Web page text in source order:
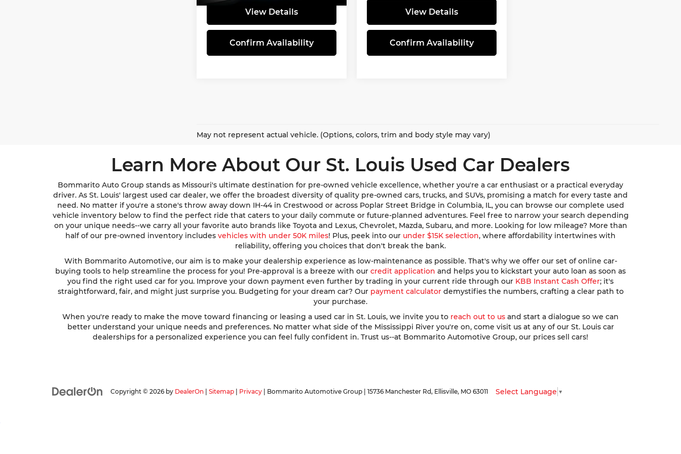
View Details
Confirm Availability
View Details
Confirm Availability
May not represent actual vehicle. (Options, colors, trim and body style may vary)
Learn More About Our St. Louis Used Car Dealers
Bommarito Auto Group stands as Missouri's ultimate destination for pre-owned vehicle excellence, whether you're a car enthusiast or a practical everyday
driver. As St. Louis' largest used car dealer, we offer the broadest diversity of quality pre-owned cars, trucks, and SUVs, promising a match for every taste and
need. No matter if you're a stone's throw away down IH-44 in Crestwood or across Poplar Street Bridge in Columbia, IL, you can browse our complete used
vehicle inventory below to find the perfect ride that caters to your daily commute or future-planned adventures. Feel free to narrow your search depending
on your unique needs--we carry all your favorite auto brands like Toyota and Lexus, Chevrolet, Mazda, Subaru, and more. Looking for low mileage? More than
half of our pre-owned inventory includes vehicles with under 50K miles! Plus, peek into our under $15K selection, where affordability intertwines with
reliability, offering you choices that don't break the bank.
With Bommarito Automotive, our aim is to make your dealership experience as low-maintenance as possible. That's why we offer our set of online car-
buying tools to help streamline the process for you! Pre-approval is a breeze with our credit application and helps you to kickstart your auto loan as soon as
you find the right used car for you. Improve your down payment even further by trading in your current ride through our KBB Instant Cash Offer; it's
straightforward, fair, and might just surprise you. Budgeting for your dream car? Our payment calculatordemystifies the numbers, crafting a clear path to
your purchase.
When you're ready to make the move toward financing or leasing a used car in St. Louis, we invite you to reach out to us and start a dialogue so we can
better understand your unique needs and preferences. No matter what side of the Mississippi River you're on, come visit us at any of our St. Louis car
dealerships for a personalized experience you can feel fully confident in. Trust us--at Bommarito Automotive Group, our prices sell cars!
Copyright © 2026 by DealerOn Sitemap Privacy | Bommarito Automotive Group 15736 Manchester Rd, Ellisville, MO 63011 Select Language ▼